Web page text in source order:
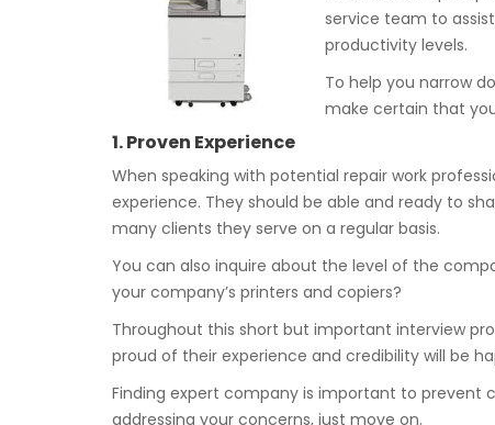
service team to
productivity levels.
To help you narrow
make certain that
1. Proven Experience
When speaking with potential repair work
experience. They should be able and ready to
many clients they serve on a regular basis.
You can also inquire about the level of the
your company’s printers and copiers?
Throughout this short but important interview
proud of their experience and credibility will be
Finding expert company is important to prevent
addressing your concerns, just move on.